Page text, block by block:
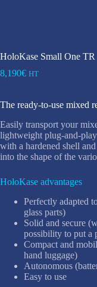
HoloKase Small One TR
8,190€ HT
The ready-to-use mixed
Easily transport your
lightweight plug-and-
with a hardened shell
into the shape of the
HoloKase advantages
Perfectly adapted
glass parts)
Solid and secure
possibility to put a
Compact and
hand luggage)
Autonomous
Easy to use